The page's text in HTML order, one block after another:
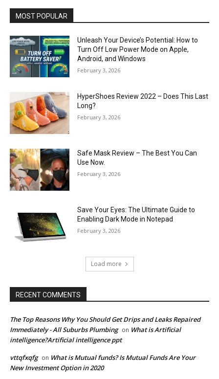
MOST POPULAR
Unleash Your Device’s Potential: How to
Turn Off Low Power Mode on Apple,
Android, and Windows
February 3, 2026
HyperShoes Review 2022 – Does This Last
Long?
February 3, 2026
Safe Mask Review – The Best You Can
Use Now.
February 3, 2026
Save Your Eyes: The Ultimate Guide to
Enabling Dark Mode in Notepad
February 3, 2026
Load more
RECENT COMMENTS
The Top Reasons Why You Should Get Drips and Leaks Repaired
Immediately - All Suburbs Plumbing on What is Artificial
intelligence?Artificial intelligence ppt
vttqfxqfg on What is Mutual funds? Is Mutual Funds Are Your
New Investment Option in 2020